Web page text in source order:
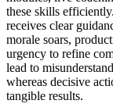
these skills
receives clear
morale soars,
urgency to refine
lead to
whereas decisive
tangible results.